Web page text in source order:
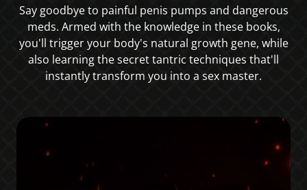
Say goodbye to painful penis pumps and dangerous
meds. Armed with the knowledge in these books,
you'll trigger your body's natural growth gene, while
also learning the secret tantric techniques that'll
instantly transform you into a sex master.